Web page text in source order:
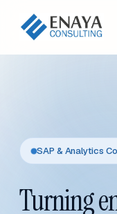
SAP & Analytics
Turning